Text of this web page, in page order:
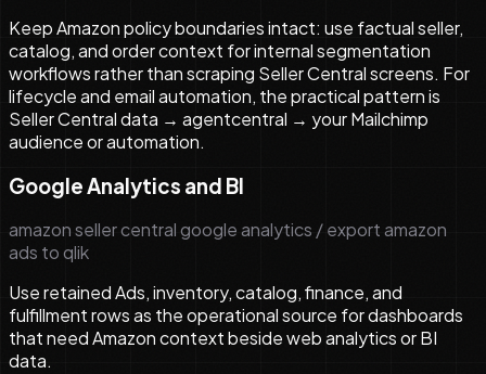
Keep Amazon policy boundaries intact: use factual seller,
catalog, and order context for internal segmentation
workflows rather than scraping Seller Central screens. For
lifecycle and email automation, the practical pattern is
Seller Central data → agentcentral → your Mailchimp
audience or automation.
Google Analytics and BI
amazon seller central google analytics / export amazon
ads to qlik
Use retained Ads, inventory, catalog, finance, and
fulfillment rows as the operational source for dashboards
that need Amazon context beside web analytics or BI
data.